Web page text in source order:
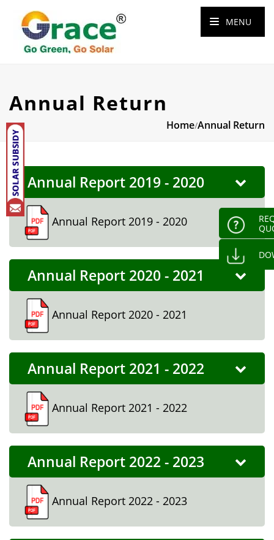
MENU
Annual Return
Home/Annual Return
Annual Report 2019 - 2020
Annual Report 2019 - 2020
Annual Report 2020 - 2021
Annual Report 2020 - 2021
Annual Report 2021 - 2022
Annual Report 2021 - 2022
Annual Report 2022 - 2023
Annual Report 2022 - 2023